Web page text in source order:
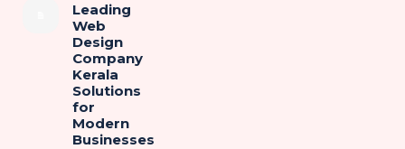
Leading
Web
Design
Company
Kerala
Solutions
for
Modern
Businesses